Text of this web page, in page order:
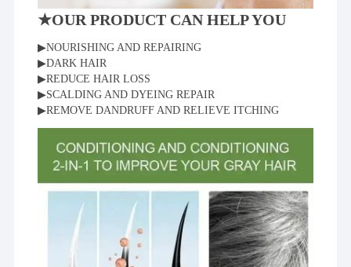
★OUR PRODUCT CAN HELP YOU
▶NOURISHING AND REPAIRING
▶DARK HAIR
▶REDUCE HAIR LOSS
▶SCALDING AND DYEING REPAIR
▶REMOVE DANDRUFF AND RELIEVE ITCHING